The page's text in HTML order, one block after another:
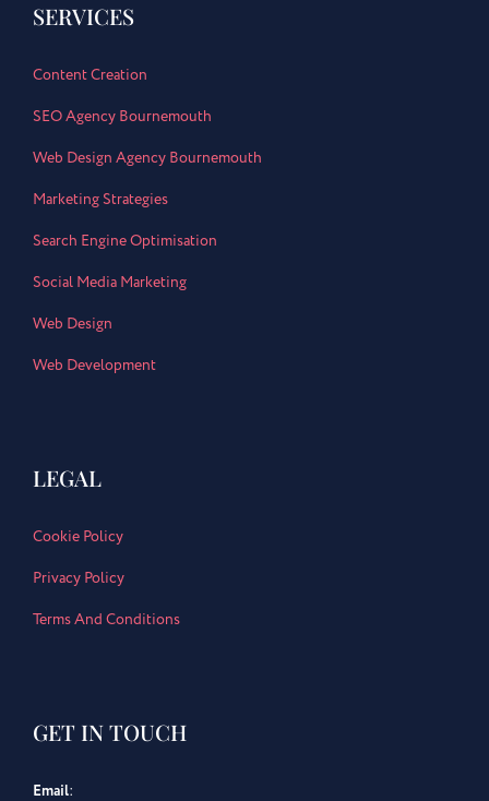
SERVICES
Content Creation
SEO Agency Bournemouth
Web Design Agency Bournemouth
Marketing Strategies
Search Engine Optimisation
Social Media Marketing
Web Design
Web Development
LEGAL
Cookie Policy
Privacy Policy
Terms And Conditions
GET IN TOUCH
Email: